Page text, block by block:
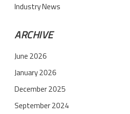
Industry News
ARCHIVE
June 2026
January 2026
December 2025
September 2024